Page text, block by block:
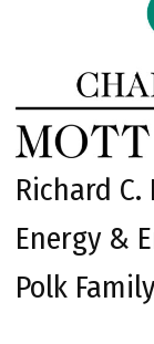
Richard
Energy &
Polk